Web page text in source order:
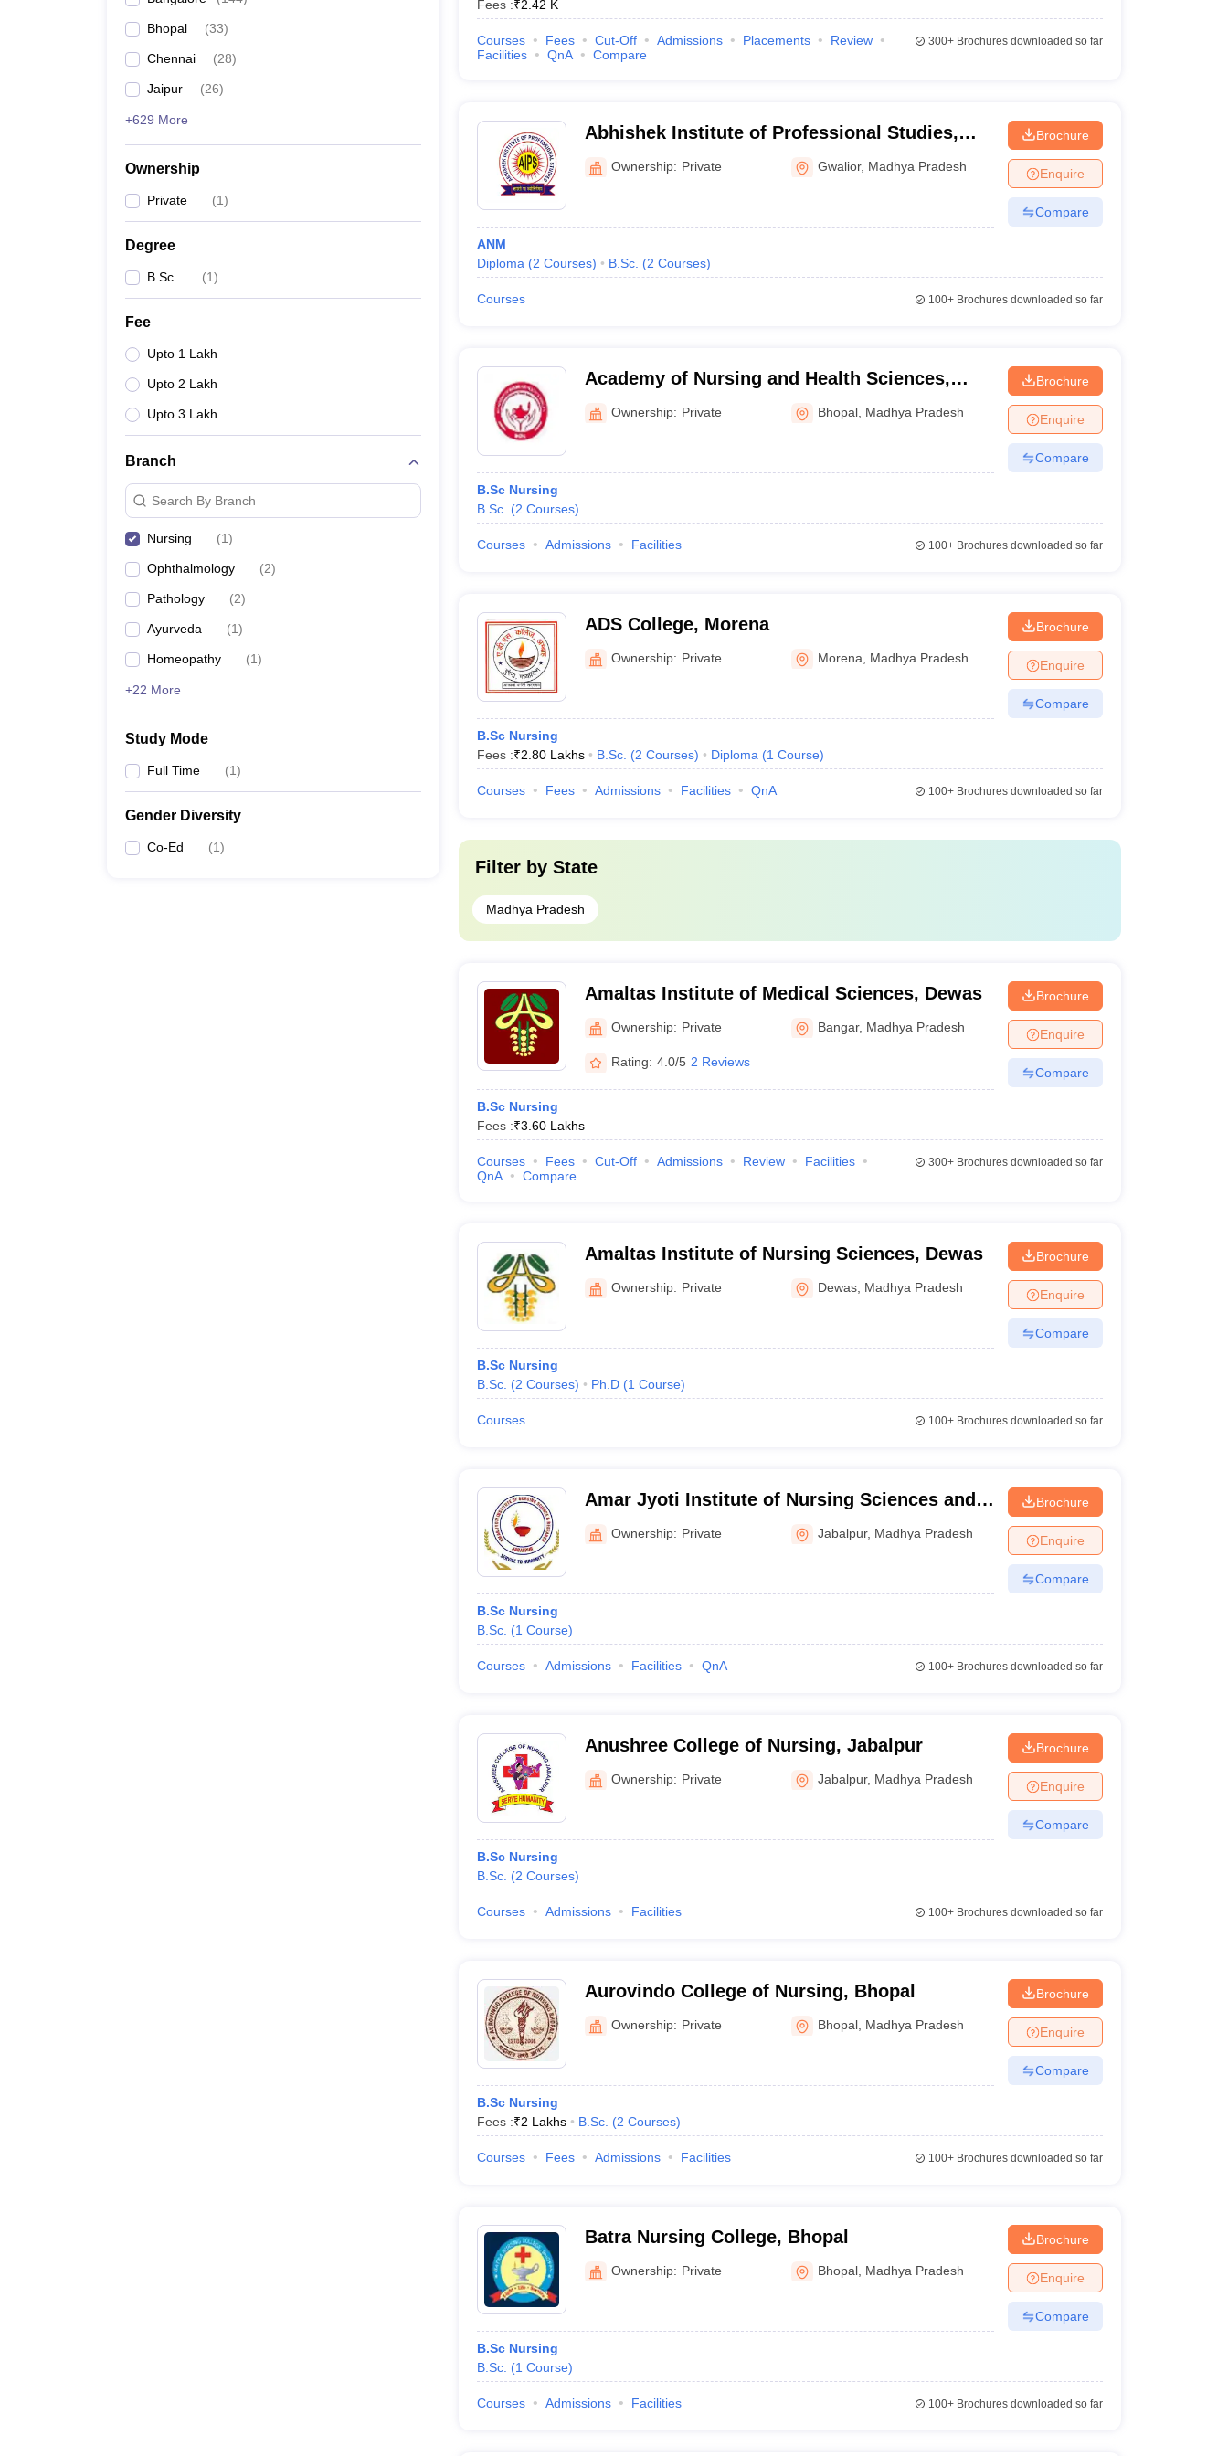
Bhopal (33)
Chennai (28)
Jaipur (26)
+629 More
Ownership
Private (1)
Degree
B.Sc. (1)
Fee
Upto 1 Lakh
Upto 2 Lakh
Upto 3 Lakh
Branch
Search By Branch
Nursing (1)
Ophthalmology (2)
Pathology (2)
Ayurveda (1)
Homeopathy (1)
+22 More
Study Mode
Full Time (1)
Gender Diversity
Co-Ed (1)
Fees :₹2.42 K
Courses Fees Cut-Off Admissions Placements
Review
Facilities
QnA Compare
300+Brochures downloaded so far
Abhishek Institute of Professional Studies,
Gwalior
Ownership: Private Gwalior, Madhya Pradesh
ANM
Diploma (2 Courses) B.Sc. (2 Courses)
Brochure
Enquire
Compare
Courses 100+Brochures downloaded so far
Academy of Nursing and Health Sciences,
Bhopal
Ownership: Private Bhopal Madhya Pradesh
B.Sc Nursing
B.Sc. (2 Courses)
Brochure
Enquire
Compare
Courses Admissions Facilities 100+Brochures downloaded so far
ADS College, Morena
Ownership: Private Morena Madhya Pradesh
B.Sc Nursing
Fees :₹2.80 Lakhs B.Sc. (2 Courses) Diploma (1 Course)
Brochure
Enquire
Compare
Courses Fees Admissions Facilities QnA 100+Brochures downloaded so far
Filter by State
Madhya Pradesh
Amaltas Institute of Medical Sciences, Dewas
Ownership: Private Bangar, Madhya Pradesh
Rating: 4.0/5 2 Reviews
B.Sc Nursing
Fees :₹3.60 Lakhs
Brochure
Enquire
Compare
Courses Fees Cut-Off Admissions Review
Facilities
QnA
Compare
300+Brochures downloaded so far
Amaltas Institute of Nursing Sciences, Dewas
Ownership: Private Dewas Madhya Pradesh
B.Sc Nursing
B.Sc. (2 Courses) Ph.D (1 Course)
Brochure
Enquire
Compare
Courses 100+Brochures downloaded so far
Amar Jyoti Institute of Nursing Sciences and
Research, Jabalpur
Ownership: Private Jabalpur, Madhya Pradesh
B.Sc Nursing
B.Sc. (1 Course)
Brochure
Enquire
Compare
Courses Admissions Facilities QnA 100+Brochures downloaded so far
Anushree College of Nursing, Jabalpur
Ownership: Private Jabalpur, Madhya Pradesh
B.Sc Nursing
B.Sc. (2 Courses)
Brochure
Enquire
Compare
Courses Admissions Facilities 100+Brochures downloaded so far
Aurovindo College of Nursing, Bhopal
Ownership: Private Bhopal Madhya Pradesh
B.Sc Nursing
Fees :₹2 Lakhs B.Sc. (2 Courses)
Brochure
Enquire
Compare
Courses Fees Admissions Facilities 100+Brochures downloaded so far
Batra Nursing College, Bhopal
Ownership: Private Bhopal Madhya Pradesh
B.Sc Nursing
B.Sc. (1 Course)
Brochure
Enquire
Compare
Courses Admissions Facilities 100+Brochures downloaded so far